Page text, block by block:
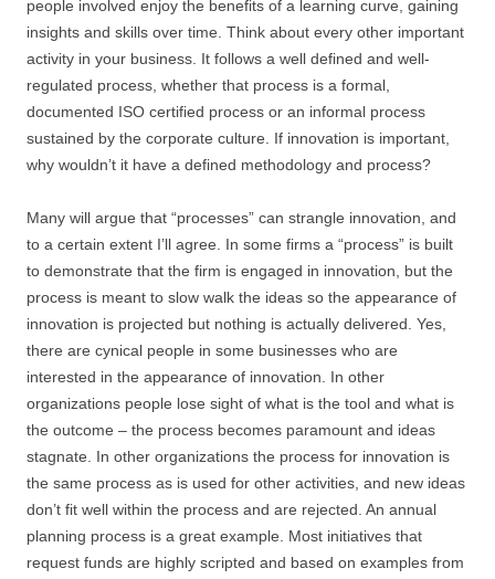
people involved enjoy the benefits of a learning curve, gaining
insights and skills over time. Think about every other important
activity in your business. It follows a well defined and well-
regulated process, whether that process is a formal,
documented ISO certified process or an informal process
sustained by the corporate culture. If innovation is important,
why wouldn’t it have a defined methodology and process?
Many will argue that “processes” can strangle innovation, and
to a certain extent I’ll agree. In some firms a “process” is built
to demonstrate that the firm is engaged in innovation, but the
process is meant to slow walk the ideas so the appearance of
innovation is projected but nothing is actually delivered. Yes,
there are cynical people in some businesses who are
interested in the appearance of innovation. In other
organizations people lose sight of what is the tool and what is
the outcome – the process becomes paramount and ideas
stagnate. In other organizations the process for innovation is
the same process as is used for other activities, and new ideas
don’t fit well within the process and are rejected. An annual
planning process is a great example. Most initiatives that
request funds are highly scripted and based on examples from